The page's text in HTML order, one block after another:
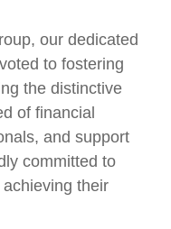
our dedicated
to fostering
the distinctive
of financial
and support
committed to
their